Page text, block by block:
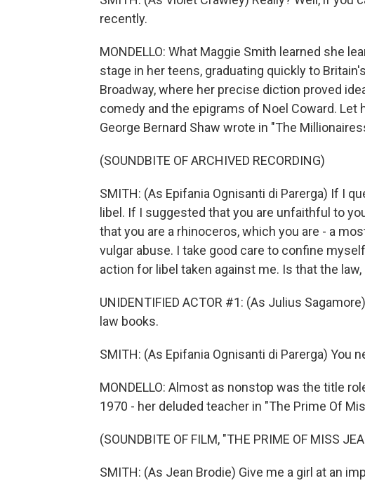
recently.
MONDELLO: What Maggie Smith learned she
stage in her teens, graduating quickly to
Broadway, where her precise diction proved
comedy and the epigrams of Noel Coward.
George Bernard Shaw wrote in "The
(SOUNDBITE OF ARCHIVED RECORDING)
SMITH: (As Epifania Ognisanti di Parerga) If I
libel. If I suggested that you are unfaithful to
that you are a rhinoceros, which you are - a
vulgar abuse. I take good care to confine
action for libel taken against me. Is that the law,
UNIDENTIFIED ACTOR #1: (As Julius
law books.
SMITH: (As Epifania Ognisanti di Parerga) You
MONDELLO: Almost as nonstop was the title
1970 - her deluded teacher in "The Prime Of
(SOUNDBITE OF FILM, "THE PRIME OF MISS
SMITH: (As Jean Brodie) Give me a girl at an